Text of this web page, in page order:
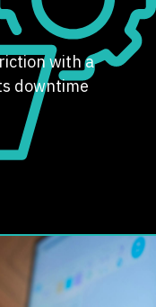
with a
downtime